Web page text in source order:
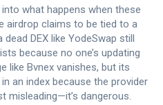
what happens when these
airdrop claims to be tied to a
DEX like YodeSwap still
because no one’s updating
like Bvnex vanishes, but its
an index because the provider
misleading—it’s dangerous.